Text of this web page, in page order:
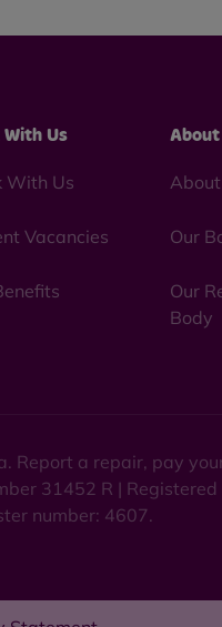
With Us
With Us
Vacancies
About
Our
Our
Body
Report a repair, pay
31452 R |
number: 4607.